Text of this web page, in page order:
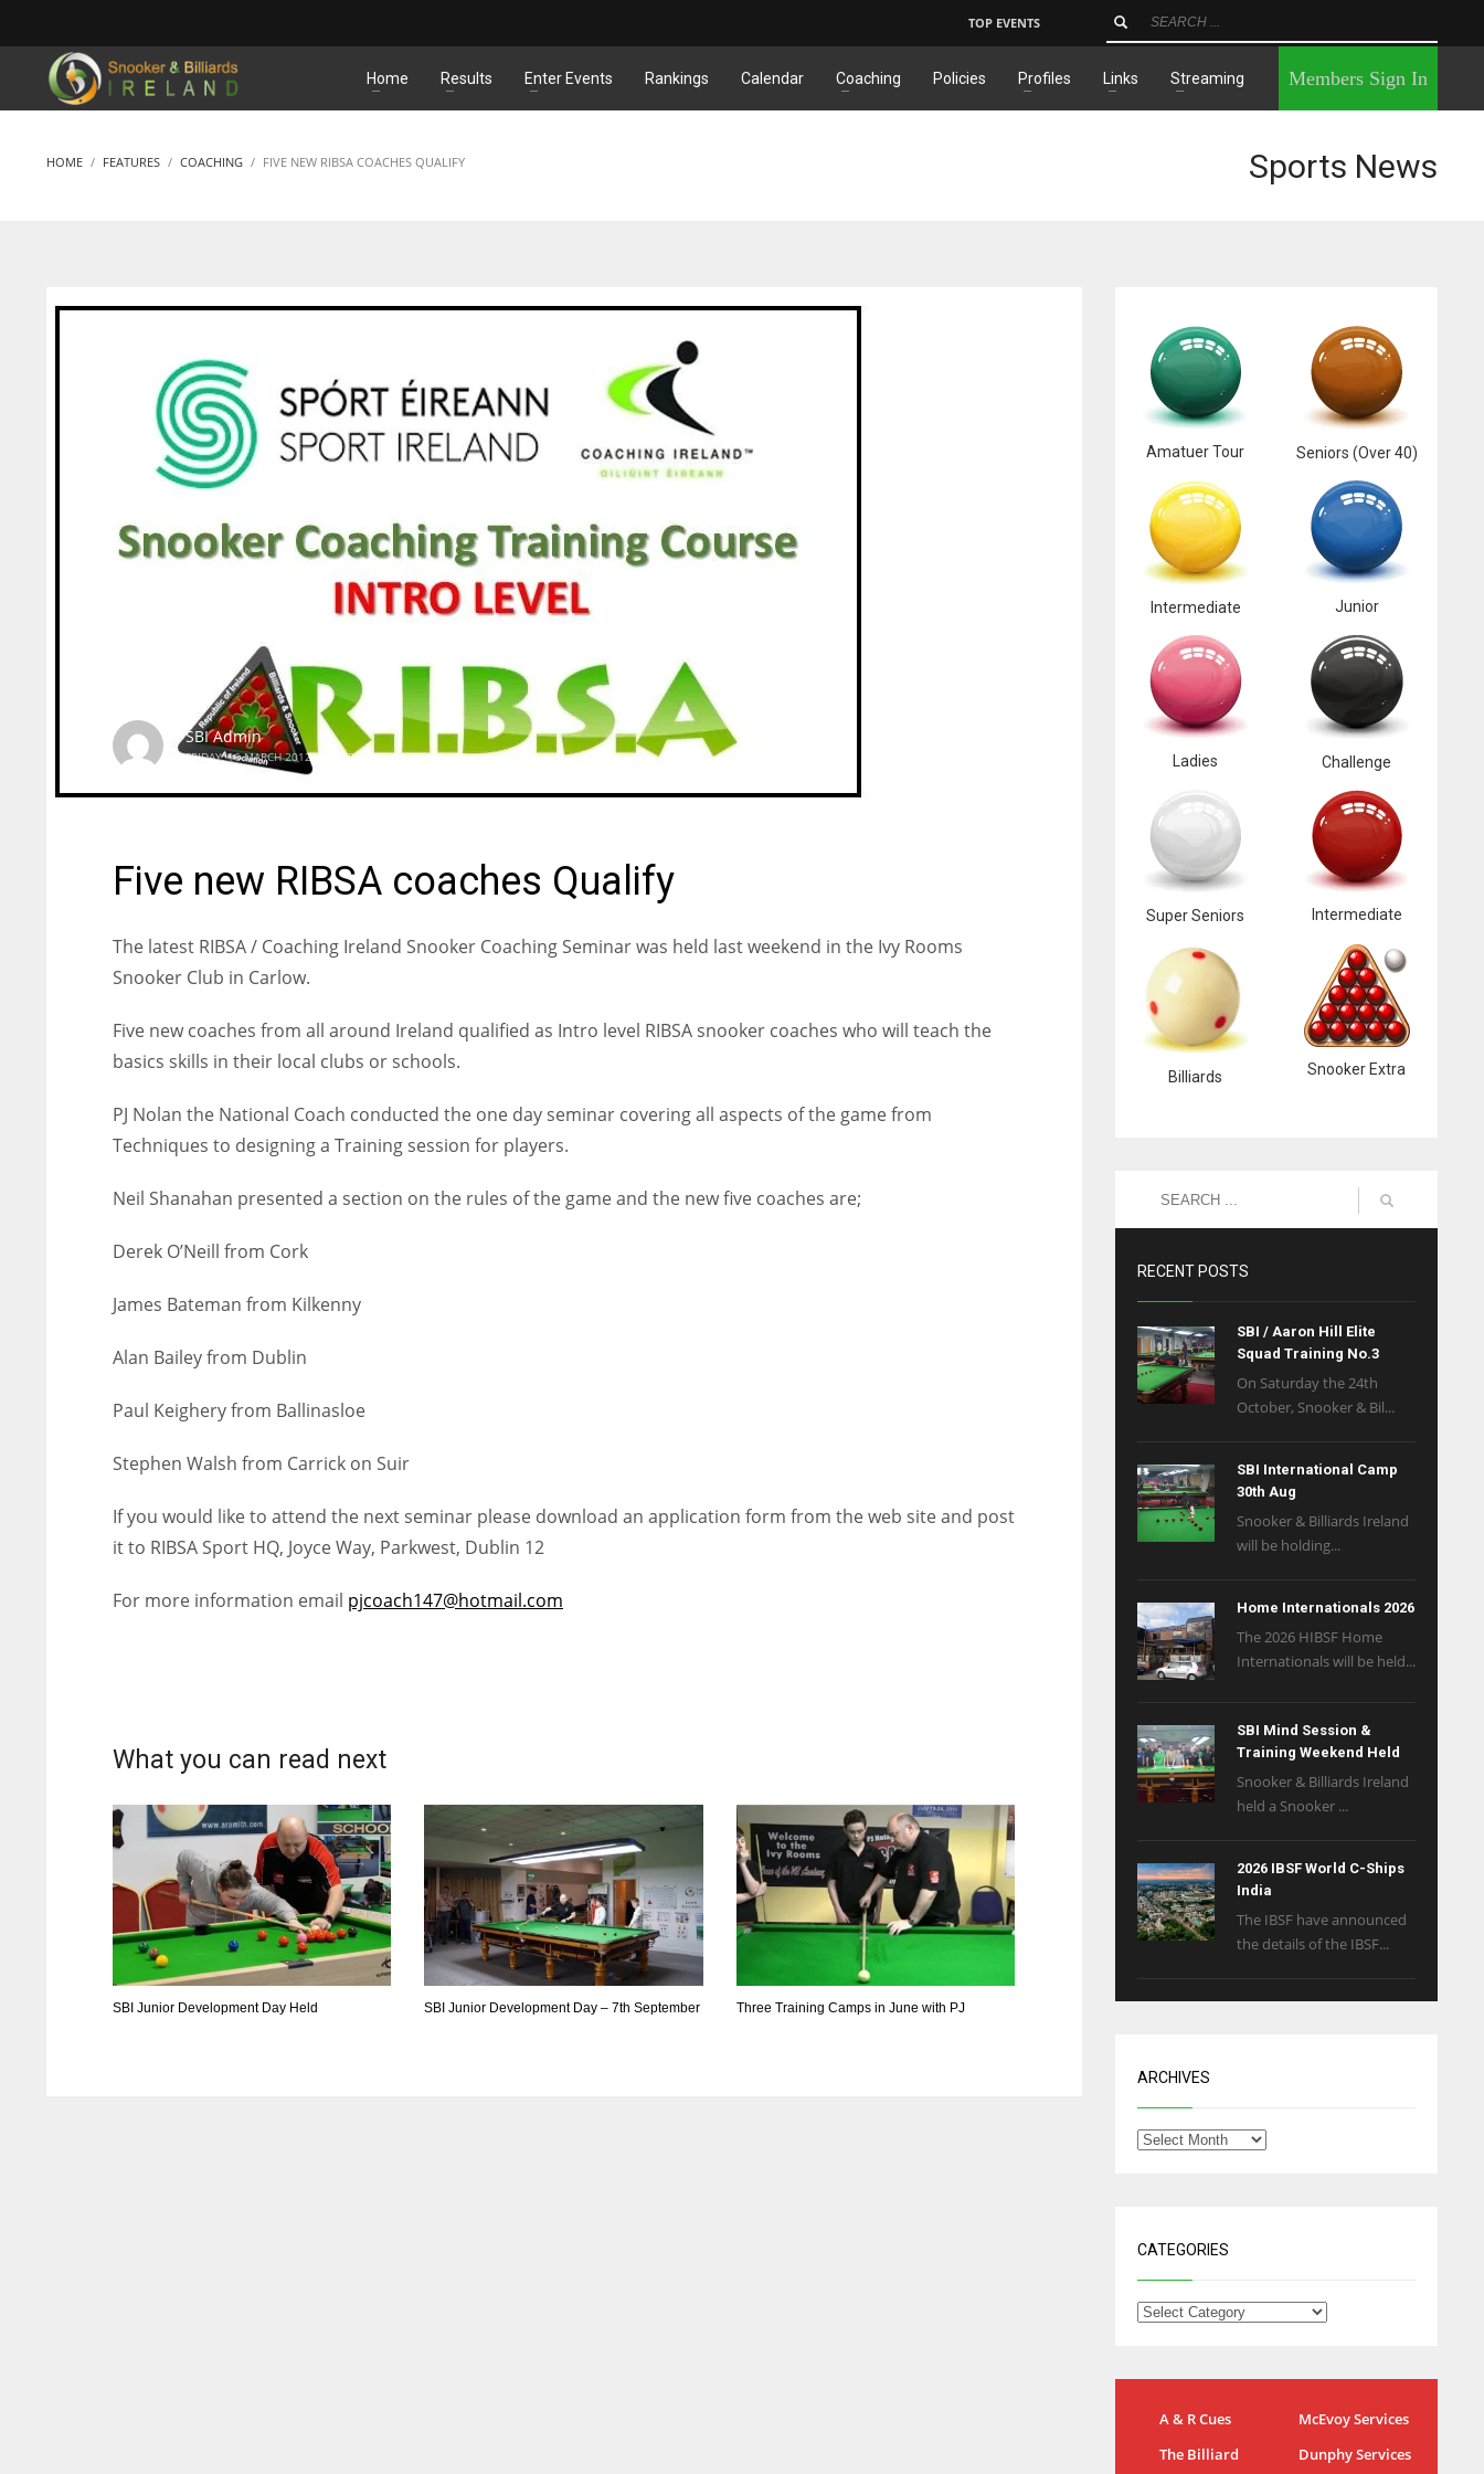
MATCHES
TOP EVENTS
Home Results Enter Events Rankings Calendar Coaching Policies Profiles Links Streaming Members Sign In
HOME FEATURES COACHING FIVE NEW RIBSA COACHES QUALIFY Sports News
SBI Admin
FRIDAY, 16 MARCH 2012 PUBLISHED INCOACHING
Five new RIBSA coaches Qualify
The latest RIBSA / Coaching Ireland Snooker Coaching Seminar was held last weekend in the Ivy Rooms
Snooker Club in Carlow.
Five new coaches from all around Ireland qualified as Intro level RIBSA snooker coaches who will teach the
basics skills in their local clubs or schools.
PJ Nolan the National Coach conducted the one day seminar covering all aspects of the game from
Techniques to designing a Training session for players.
Neil Shanahan presented a section on the rules of the game and the new five coaches are;
Derek O’Neill from Cork
James Bateman from Kilkenny
Alan Bailey from Dublin
Paul Keighery from Ballinasloe
Stephen Walsh from Carrick on Suir
If you would like to attend the next seminar please download an application form from the web site and post
it to RIBSA Sport HQ, Joyce Way, Parkwest, Dublin 12
For more information email pjcoach147@hotmail.com
What you can read next
SBI Junior Development Day Held SBI Junior Development Day – 7th September Three Training Camps in June with PJ
Amatuer Tour Seniors (Over 40)
Intermediate Junior
Ladies Challenge
Super Seniors Intermediate
Billiards Snooker Extra
RECENT POSTS
SBI / Aaron Hill Elite
Squad Training No.3
On Saturday the 24th
October, Snooker & Bil...
SBI International Camp
30th Aug
Snooker & Billiards Ireland
will be holding...
Home Internationals 2026
The 2026 HIBSF Home
Internationals will be held...
SBI Mind Session &
Training Weekend Held
Snooker & Billiards Ireland
held a Snooker ...
2026 IBSF World C-Ships
India
The IBSF have announced
the details of the IBSF...
ARCHIVES
CATEGORIES
A & R Cues
McEvoy Services
The Billiard
Dunphy Services